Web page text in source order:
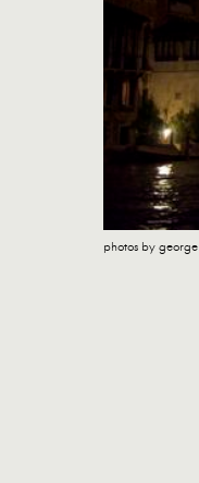
photos by